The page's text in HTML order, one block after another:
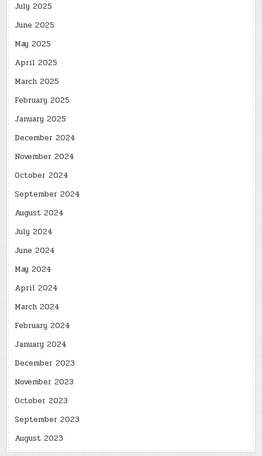
July 2025
June 2025
May 2025
April 2025
March 2025
February 2025
January 2025
December 2024
November 2024
October 2024
September 2024
August 2024
July 2024
June 2024
May 2024
April 2024
March 2024
February 2024
January 2024
December 2023
November 2023
October 2023
September 2023
August 2023